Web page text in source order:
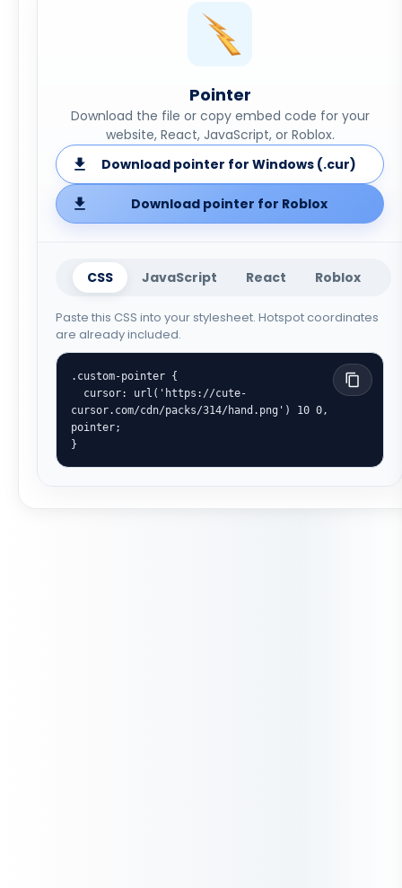
Pointer
Download the file or copy embed code for your
website, React, JavaScript, or Roblox.
Download pointer for Windows (.cur)
Download pointer for Roblox
CSS JavaScript React Roblox
Paste this CSS into your stylesheet. Hotspot coordinates
are already included.
.custom-pointer {
cursor.com/cdn/packs/314/hand.png') 10 0,
pointer;
}